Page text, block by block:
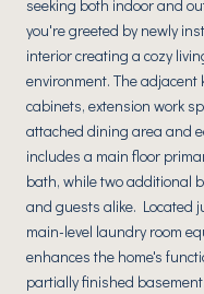
seeking both indoor and
you're greeted by newly
interior creating a cozy
environment. The
cabinets, extension work
attached dining area and
includes a main floor
bath, while two additional
and guests alike. Located
main-level laundry room
enhances the home's
partially finished